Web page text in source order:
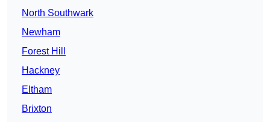
North Southwark
Newham
Forest Hill
Hackney
Eltham
Brixton